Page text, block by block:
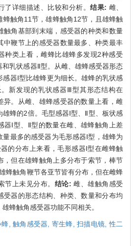
了详细描述、比较和分析。 结果: 雌、
蜂触角11节，雄蜂触角12节，且雄蜂触
触角基部到末端，感受器的种类和数量
中鞭节上的感受器数量最多、种类最丰
种类上看，雌蜂比雄蜂多发现2种感受
乳状感器Ⅱ型。从雌、雄蜂感受器形态
器Ⅰ型比雄蜂更为细长。雄蜂的乳状感
。新发现的乳状感器Ⅲ型其形态结构在
异。从雌、雄蜂感受器的数量上看，雌
蜂的2倍。毛型感器Ⅰ型、Ⅱ型、板状感
器Ⅰ型、Ⅱ型的数量在雌、雄蜂触角上差
最多的感受器为毛形感器Ⅰ型，雄蜂为
的分布上来看，毛形感器Ⅰ型在雌蜂触
，但在雄蜂触角上多分布于索节，棒节
蜂触角鞭节各亚节皆有分布，但在雌蜂
节上未见分布。 结论: 雌、雄触角感受
受器的形态结构、种类、数量和分布均
蜂触角感受器功能不同相关。
, 触角感受器, 寄生蜂,扫描电镜,性二